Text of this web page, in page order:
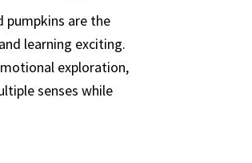
pumpkins are the
learning exciting.
exploration,
senses while